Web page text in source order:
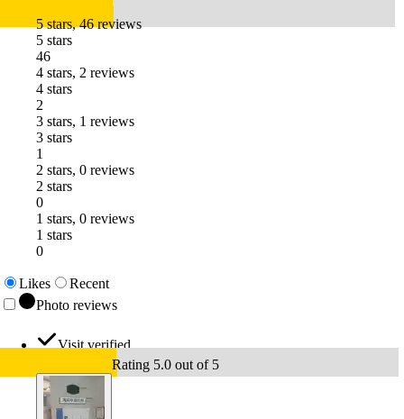
5 stars, 46 reviews
5 stars
46
4 stars, 2 reviews
4 stars
2
3 stars, 1 reviews
3 stars
1
2 stars, 0 reviews
2 stars
0
1 stars, 0 reviews
1 stars
0
Likes
Recent
Photo reviews
Visit verified
Rating 5.0 out of 5